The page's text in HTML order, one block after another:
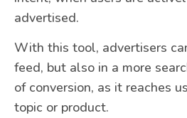
advertised.
With this tool, advertisers
feed, but also in a more
of conversion, as it reaches
topic or product.